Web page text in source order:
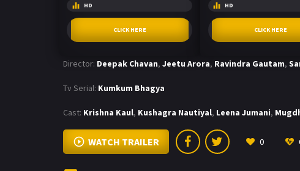
HD
CLICK HERE
HD
CLICK HERE
Director: Deepak Chavan, Jeetu Arora, Ravindra Gautam,
Tv Serial: Kumkum Bhagya
Cast: Krishna Kaul, Kushagra Nautiyal, Leena Jumani,
WATCH TRAILER 0